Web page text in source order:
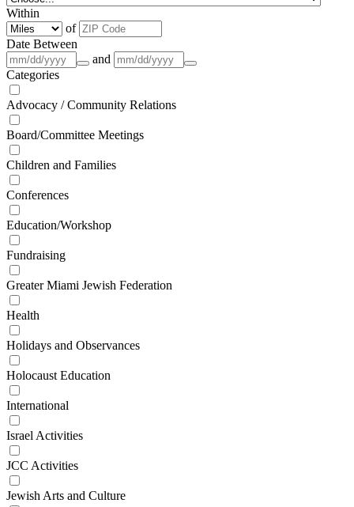
Within
of
Date Between
and
Categories
Advocacy / Community Relations
Board/Committee Meetings
Children and Families
Conferences
Education/Workshop
Fundraising
Greater Miami Jewish Federation
Health
Holidays and Observances
Holocaust Education
International
Israel Activities
JCC Activities
Jewish Arts and Culture